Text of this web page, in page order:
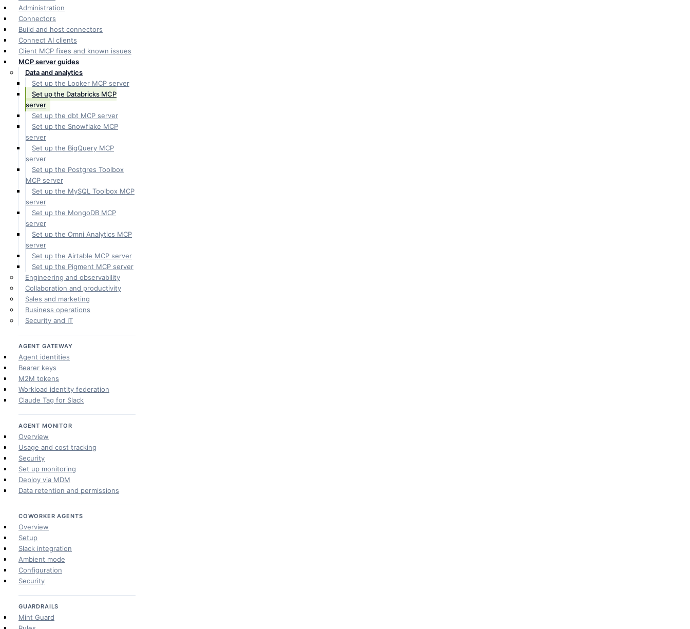
Administration
Connectors
Build and host connectors
Connect AI clients
Client MCP fixes and known issues
MCP server guides
Data and analytics
Set up the Looker MCP server
Set up the Databricks MCP
server
Set up the dbt MCP server
Set up the Snowflake MCP
server
Set up the BigQuery MCP
server
Set up the Postgres Toolbox
MCP server
Set up the MySQL Toolbox MCP
server
Set up the MongoDB MCP
server
Set up the Omni Analytics MCP
server
Set up the Airtable MCP server
Set up the Pigment MCP server
Engineering and observability
Collaboration and productivity
Sales and marketing
Business operations
Security and IT
AGENT GATEWAY
Agent identities
Bearer keys
M2M tokens
Workload identity federation
Claude Tag for Slack
AGENT MONITOR
Overview
Usage and cost tracking
Security
Set up monitoring
Deploy via MDM
Data retention and permissions
COWORKER AGENTS
Overview
Setup
Slack integration
Ambient mode
Configuration
Security
GUARDRAILS
Mint Guard